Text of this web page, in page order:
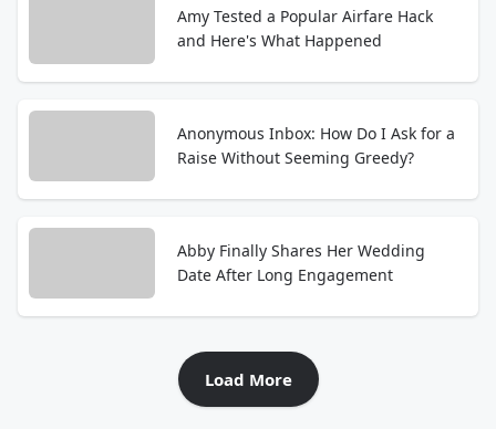
Amy Tested a Popular Airfare Hack
and Here's What Happened
Anonymous Inbox: How Do I Ask for a
Raise Without Seeming Greedy?
Abby Finally Shares Her Wedding
Date After Long Engagement
Load More